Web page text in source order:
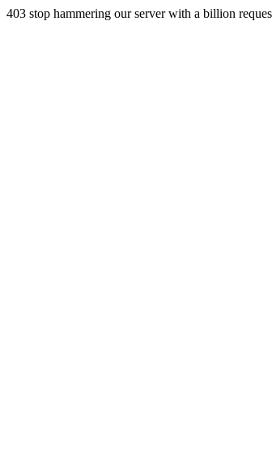
403 stop hammering our server with a billion